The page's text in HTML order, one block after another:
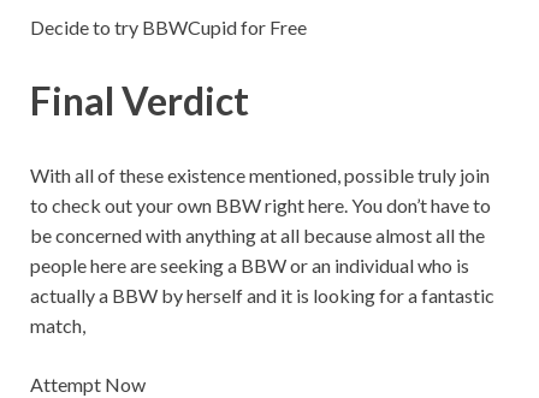
Decide to try BBWCupid for Free
Final Verdict
With all of these existence mentioned, possible truly join
to check out your own BBW right here. You don’t have to
be concerned with anything at all because almost all the
people here are seeking a BBW or an individual who is
actually a BBW by herself and it is looking for a fantastic
match,
Attempt Now